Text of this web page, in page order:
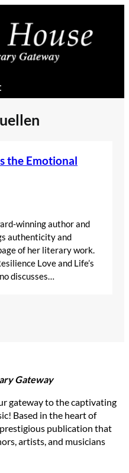
the Emotional
winning author and
authenticity and
of her literary work.
Love and Life’s
discusses…
Gateway
gateway to the captivating
Based in the heart of
prestigious publication that
artists, and musicians